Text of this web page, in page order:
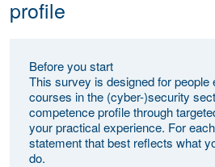
profile
Before you start
This survey is designed for people
courses in the (cyber-)security
competence profile through
your practical experience. For
statement that best reflects what
do.